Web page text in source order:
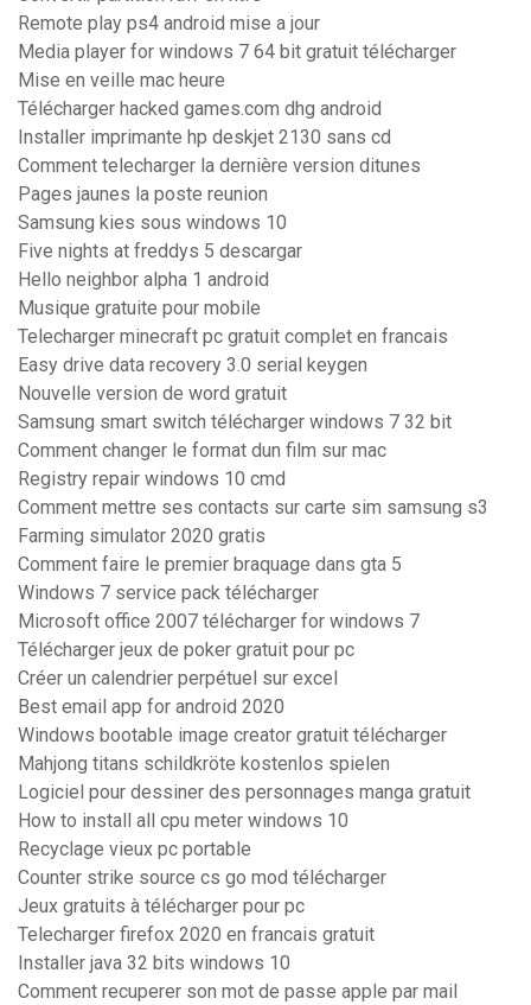
Remote play ps4 android mise a jour
Media player for windows 7 64 bit gratuit télécharger
Mise en veille mac heure
Télécharger hacked games.com dhg android
Installer imprimante hp deskjet 2130 sans cd
Comment telecharger la dernière version ditunes
Pages jaunes la poste reunion
Samsung kies sous windows 10
Five nights at freddys 5 descargar
Hello neighbor alpha 1 android
Musique gratuite pour mobile
Telecharger minecraft pc gratuit complet en francais
Easy drive data recovery 3.0 serial keygen
Nouvelle version de word gratuit
Samsung smart switch télécharger windows 7 32 bit
Comment changer le format dun film sur mac
Registry repair windows 10 cmd
Comment mettre ses contacts sur carte sim samsung s3
Farming simulator 2020 gratis
Comment faire le premier braquage dans gta 5
Windows 7 service pack télécharger
Microsoft office 2007 télécharger for windows 7
Télécharger jeux de poker gratuit pour pc
Créer un calendrier perpétuel sur excel
Best email app for android 2020
Windows bootable image creator gratuit télécharger
Mahjong titans schildkröte kostenlos spielen
Logiciel pour dessiner des personnages manga gratuit
How to install all cpu meter windows 10
Recyclage vieux pc portable
Counter strike source cs go mod télécharger
Jeux gratuits à télécharger pour pc
Telecharger firefox 2020 en francais gratuit
Installer java 32 bits windows 10
Comment recuperer son mot de passe apple par mail